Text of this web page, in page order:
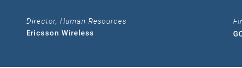
Director, Human Resources
Ericsson Wireless